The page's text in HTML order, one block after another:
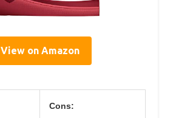
View on Amazon
Cons: